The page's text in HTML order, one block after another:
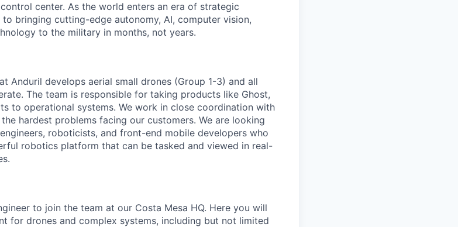
center. As the world enters an era of strategic
bringing cutting-edge autonomy, AI, computer vision,
to the military in months, not years.
Anduril develops aerial small drones (Group 1-3) and all
The team is responsible for taking products like Ghost,
to operational systems. We work in close coordination with
hardest problems facing our customers. We are looking
roboticists, and front-end mobile developers who
robotics platform that can be tasked and viewed in real-
to join the team at our Costa Mesa HQ. Here you will
for drones and complex systems, including but not limited